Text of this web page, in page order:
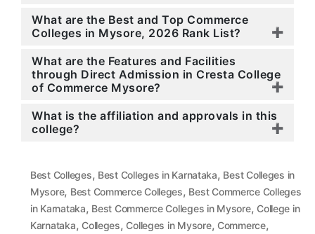
What are the Best and Top Commerce
Colleges in Mysore, 2026 Rank List?
What are the Features and Facilities
through Direct Admission in Cresta College
of Commerce Mysore?
What is the affiliation and approvals in this
college?
Best Colleges, Best Colleges in Karnataka, Best Colleges in
Mysore, Best Commerce Colleges, Best Commerce Colleges
in Karnataka, Best Commerce Colleges in Mysore, College in
Karnataka, Colleges, Colleges in Mysore, Commerce,